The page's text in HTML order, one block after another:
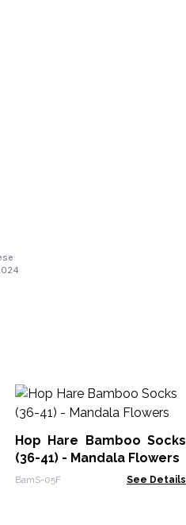
Hop Hare Bamboo Socks
(36-41) - Mandala Flowers
BamS-05F See Details